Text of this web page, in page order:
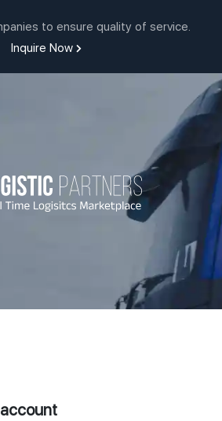
to ensure quality of service.
Inquire Now